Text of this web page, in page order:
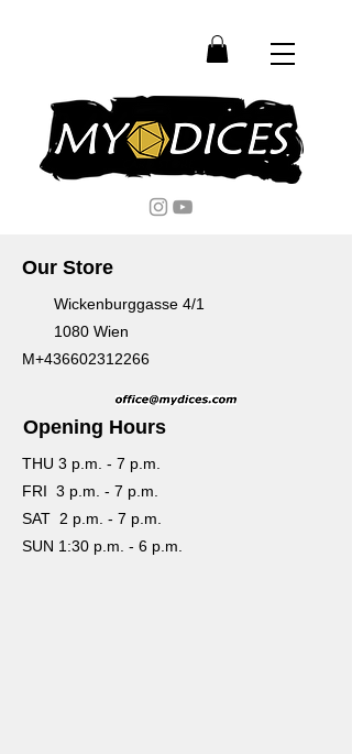
Our Store
Wickenburggasse 4/1
1080 Wien
M+436602312266
Opening Hours
THU 3 p.m. - 7 p.m.
FRI 3 p.m. - 7 p.m.
SAT 2 p.m. - 7 p.m.
SUN 1:30 p.m. - 6 p.m.